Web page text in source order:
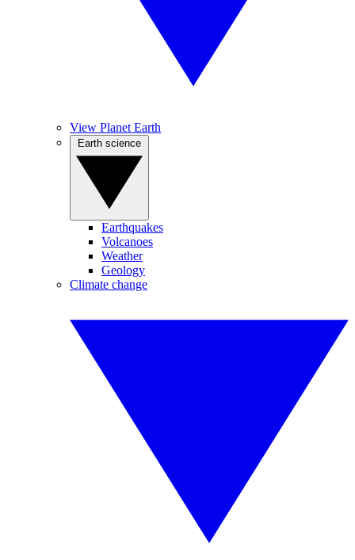
View Planet Earth
Earthquakes
Volcanoes
Weather
Geology
Climate change